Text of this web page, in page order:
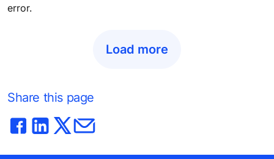
error.
Load more
Share this page